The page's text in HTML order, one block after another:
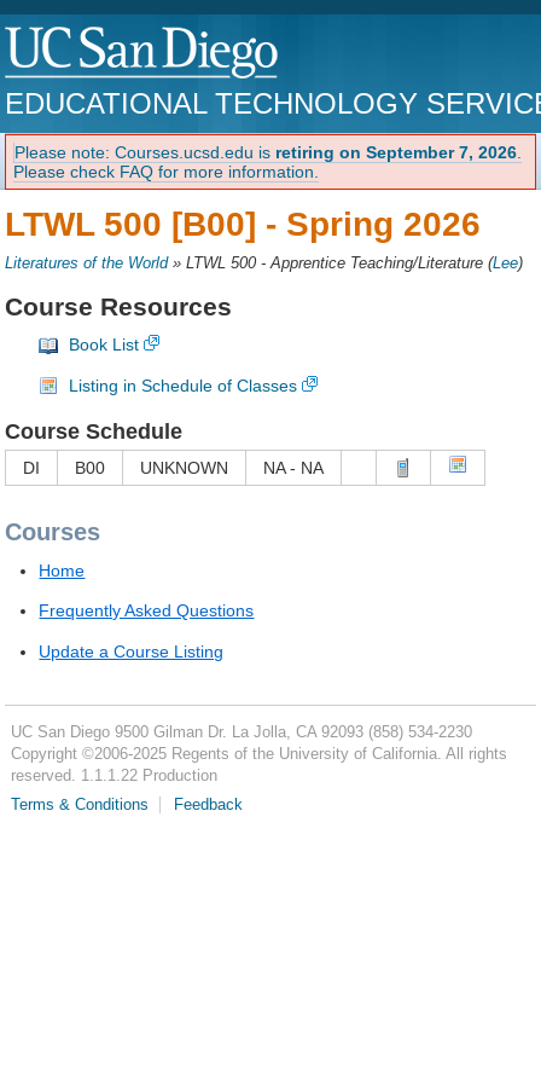
EDUCATIONAL TECHNOLOGY
Please note: Courses.ucsd.edu is retiring on September 7, 2026
Please check FAQ for more information.
LTWL 500 [B00] - Spring 2026
Literatures of the World»LTWL 500 - Apprentice Teaching/Literature (Lee)
Course Resources
Book List
Listing in Schedule of Classes
Course Schedule
DI B00 UNKNOWN NA - NA
Courses
Home
Frequently Asked Questions
Update a Course Listing
UC San Diego 9500 Gilman Dr. La Jolla, CA 92093 (858) 534-2230
Copyright ©2006-2025Regents of the University of California. All rights
reserved. 1.1.1.22 Production
Terms & Conditions
Feedback